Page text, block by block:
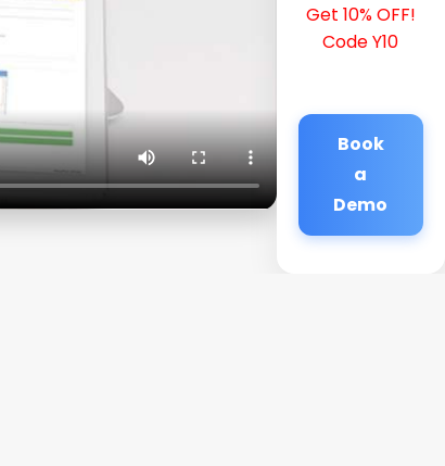
Get 10% OFF!
Code Y10
Book
a
Demo